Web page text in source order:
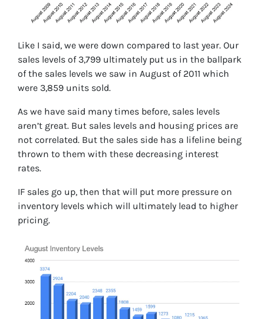
Like I said, we were down compared to last year. Our
sales levels of 3,799 ultimately put us in the ballpark
of the sales levels we saw in August of 2011 which
were 3,859 units sold.
As we have said many times before, sales levels
aren’t great. But sales levels and housing prices are
not correlated. But the sales side has a lifeline being
thrown to them with these decreasing interest
rates.
IF sales go up, then that will put more pressure on
inventory levels which will ultimately lead to higher
pricing.